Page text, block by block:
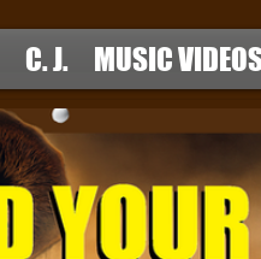
C. J. MUSIC